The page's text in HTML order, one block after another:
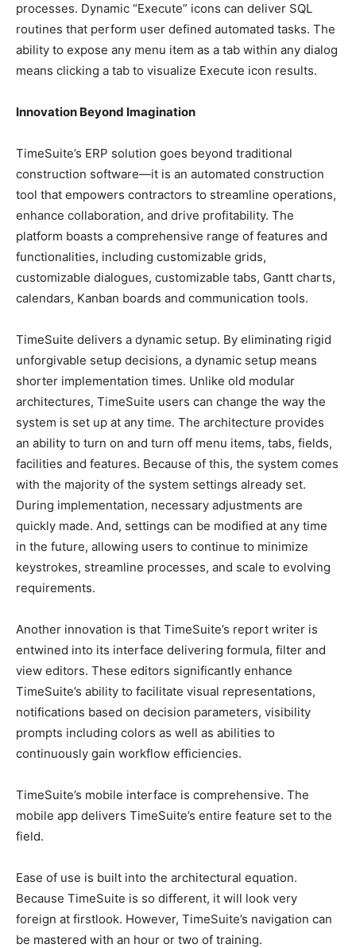
processes. Dynamic “Execute” icons can deliver SQL
routines that perform user defined automated tasks. The
ability to expose any menu item as a tab within any dialog
means clicking a tab to visualize Execute icon results.
Innovation Beyond Imagination
TimeSuite’s ERP solution goes beyond traditional
construction software—it is an automated construction
tool that empowers contractors to streamline operations,
enhance collaboration, and drive profitability. The
platform boasts a comprehensive range of features and
functionalities, including customizable grids,
customizable dialogues, customizable tabs, Gantt charts,
calendars, Kanban boards and communication tools.
TimeSuite delivers a dynamic setup. By eliminating rigid
unforgivable setup decisions, a dynamic setup means
shorter implementation times. Unlike old modular
architectures, TimeSuite users can change the way the
system is set up at any time. The architecture provides
an ability to turn on and turn off menu items, tabs, fields,
facilities and features. Because of this, the system comes
with the majority of the system settings already set.
During implementation, necessary adjustments are
quickly made. And, settings can be modified at any time
in the future, allowing users to continue to minimize
keystrokes, streamline processes, and scale to evolving
requirements.
Another innovation is that TimeSuite’s report writer is
entwined into its interface delivering formula, filter and
view editors. These editors significantly enhance
TimeSuite’s ability to facilitate visual representations,
notifications based on decision parameters, visibility
prompts including colors as well as abilities to
continuously gain workflow efficiencies.
TimeSuite’s mobile interface is comprehensive. The
mobile app delivers TimeSuite’s entire feature set to the
field.
Ease of use is built into the architectural equation.
Because TimeSuite is so different, it will look very
foreign at firstlook. However, TimeSuite’s navigation can
be mastered with an hour or two of training.